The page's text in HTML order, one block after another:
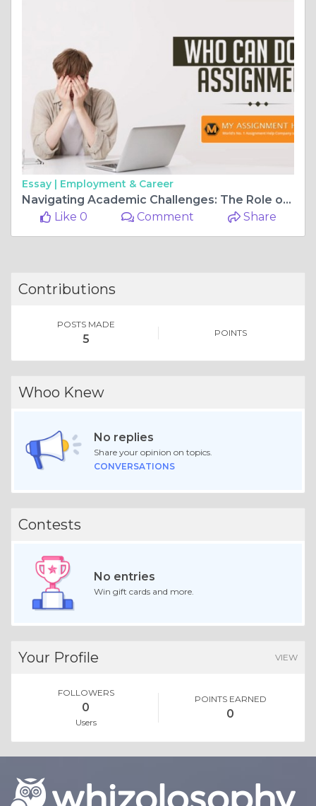
Essay | Employment & Career
Navigating Academic Challenges: The Role of Essay Writers
Like 0
Comment Share
Contributions
POSTS MADE
5 POINTS
Whoo Knew
No replies
Share your opinion on topics.
CONVERSATIONS
Contests
No entries
Win gift cards and more.
Your Profile VIEW
FOLLOWERS
0
Users
POINTS EARNED
0